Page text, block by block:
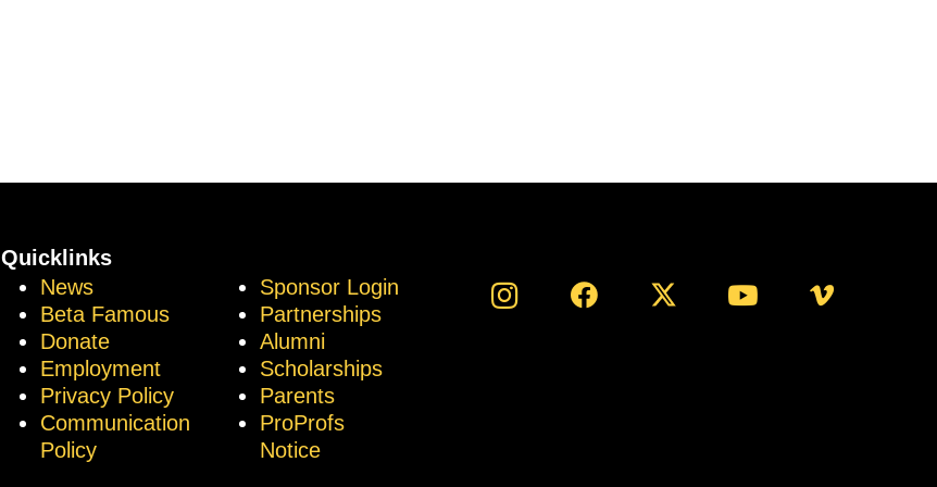
Quicklinks
News
Beta Famous
Donate
Employment
Privacy Policy
Communication
Policy
Sponsor Login
Partnerships
Alumni
Scholarships
Parents
ProProfs
Notice